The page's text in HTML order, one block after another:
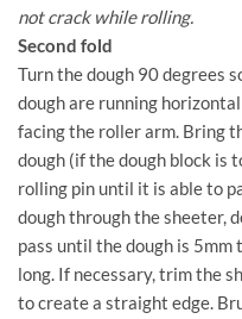
not crack while rolling.
Second fold
Turn the dough 90 degrees
dough are running
facing the roller arm. Bring
dough (if the dough block is
rolling pin until it is able to
dough through the sheeter,
pass until the dough is 5mm
long. If necessary, trim the
to create a straight edge.